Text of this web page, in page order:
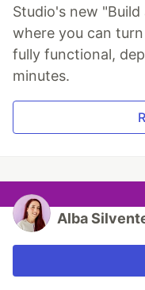
Studio's new
where you can
fully functional,
minutes.
Alba